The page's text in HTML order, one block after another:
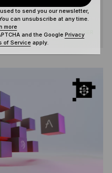
BEGINNER
to send you our newsletter,
can unsubscribe at any time.
more
and the Google Privacy
of Serviceapply.